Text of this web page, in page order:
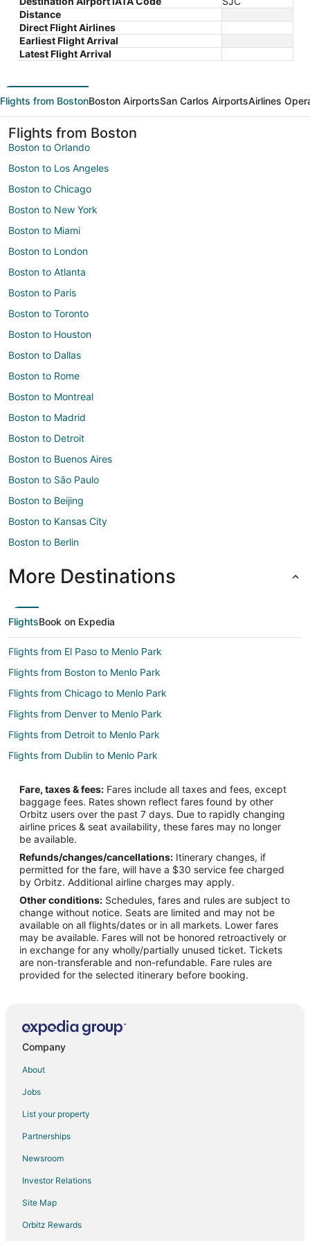
Distance
Direct Flight Airlines
Earliest Flight Arrival
Latest Flight Arrival
Flights from BostonBoston AirportsSan Carlos AirportsAirlines
Flights from Boston
Boston to Orlando
Boston to Los Angeles
Boston to Chicago
Boston to New York
Boston to Miami
Boston to London
Boston to Atlanta
Boston to Paris
Boston to Toronto
Boston to Houston
Boston to Dallas
Boston to Rome
Boston to Montreal
Boston to Madrid
Boston to Detroit
Boston to Buenos Aires
Boston to São Paulo
Boston to Beijing
Boston to Kansas City
Boston to Berlin
More Destinations
FlightsBook on Expedia
Flights from El Paso to Menlo Park
Flights from Boston to Menlo Park
Flights from Chicago to Menlo Park
Flights from Denver to Menlo Park
Flights from Detroit to Menlo Park
Flights from Dublin to Menlo Park
Flights from Los Angeles to Menlo Park
Flights from Minneapolis - St. Paul to Menlo Park
Flights from Montreal to Menlo Park
Flights from New York to Menlo Park
Flights from Portland to Menlo Park
Flights from Salt Lake City to Menlo Park
Flights from Seattle to Menlo Park
Flights from Toronto to Menlo Park
Flights from Washington to Menlo Park
Flights from Fort Lauderdale to Menlo Park
Flights from Mumbai to Menlo Park
Flights from El Paso to San Mateo
Flights from Great Falls to San Mateo
Flights from Wilmington to San Mateo
Flights from Denver to San Mateo
Fare, taxes & fees: Fares include all taxes and fees, except
baggage fees. Rates shown reflect fares found by other
Orbitz users over the past 7 days. Due to rapidly changing
airline prices & seat availability, these fares may no longer
be available.
Refunds/changes/cancellations: Itinerary changes, if
permitted for the fare, will have a $30 service fee charged
by Orbitz. Additional airline charges may apply.
Other conditions: Schedules, fares and rules are subject to
change without notice. Seats are limited and may not be
available on all flights/dates or in all markets. Lower fares
may be available. Fares will not be honored retroactively or
in exchange for any wholly/partially unused ticket. Tickets
are non-transferable and non-refundable. Fare rules are
provided for the selected itinerary before booking.
Company
About
Jobs
List your property
Partnerships
Newsroom
Investor Relations
Site Map
Orbitz Rewards